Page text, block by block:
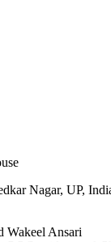
Nagar, UP,
Wakeel Ansari